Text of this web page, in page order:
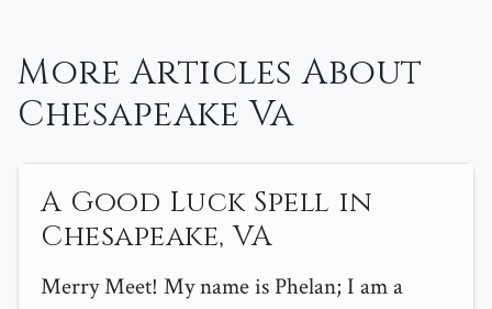
More Articles About
Chesapeake Va
A Good Luck Spell in
Chesapeake, VA
Merry Meet! My name is Phelan; I am a